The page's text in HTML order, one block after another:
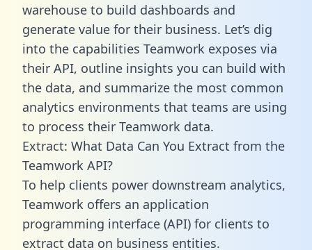
warehouse to build dashboards and
generate value for their business. Let’s dig
into the capabilities Teamwork exposes via
their API, outline insights you can build with
the data, and summarize the most common
analytics environments that teams are using
to process their Teamwork data.
Extract: What Data Can You Extract from the
Teamwork API?
To help clients power downstream analytics,
Teamwork offers an application
programming interface (API) for clients to
extract data on business entities.